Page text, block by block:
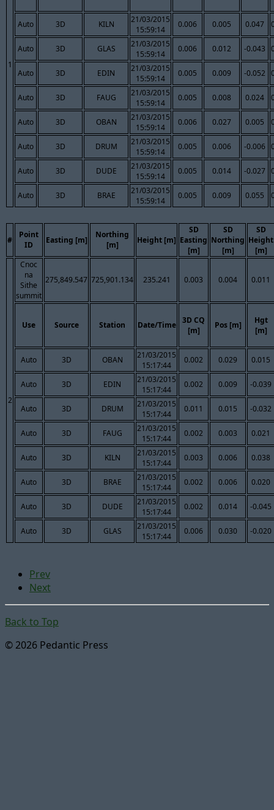
1
Auto 3D KILN
21/03/2015
15:59:14
0.006 0.005 0.047
Auto 3D GLAS
21/03/2015
15:59:14
0.006 0.012 -0.043
Auto 3D EDIN
21/03/2015
15:59:14
0.005 0.009 -0.052
Auto 3D FAUG
21/03/2015
15:59:14
0.005 0.008 0.024
Auto 3D OBAN
21/03/2015
15:59:14
0.006 0.027 0.005
Auto 3D DRUM
21/03/2015
15:59:14
0.005 0.006 -0.006
Auto 3D DUDE
21/03/2015
15:59:14
0.005 0.014 -0.027
Auto 3D BRAE
21/03/2015
15:59:14
0.005 0.009 0.055
#
Point
ID
Easting [m]
Northing
[m]
Height [m]
SD
Easting
[m]
SD
Northing
[m]
SD
Height
[m]
2
Cnoc
na
Sithe
summit
275,849.547 725,901.134 235.241 0.003 0.004 0.011
Use Source Station Date/Time
3D CQ
[m]
Pos [m]
Hgt
[m]
Auto 3D OBAN
21/03/2015
15:17:44
0.002 0.029 0.015
Auto 3D EDIN
21/03/2015
15:17:44
0.002 0.009 -0.039
Auto 3D DRUM
21/03/2015
15:17:44
0.011 0.015 -0.032
Auto 3D FAUG
21/03/2015
15:17:44
0.002 0.003 0.021
Auto 3D KILN
21/03/2015
15:17:44
0.003 0.006 0.038
Auto 3D BRAE
21/03/2015
15:17:44
0.002 0.006 0.020
Auto 3D DUDE
21/03/2015
15:17:44
0.002 0.014 -0.045
Auto 3D GLAS
21/03/2015
15:17:44
0.006 0.030 -0.020
Prev
Next
Back to Top
© 2026 Pedantic Press